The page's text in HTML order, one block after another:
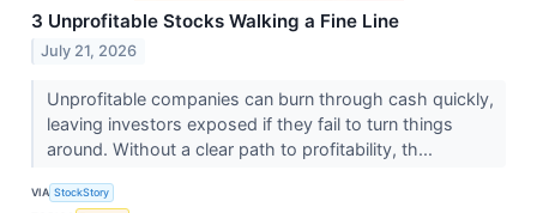
3 Unprofitable Stocks Walking a Fine Line
July 21, 2026
Unprofitable companies can burn through cash quickly,
leaving investors exposed if they fail to turn things
around. Without a clear path to profitability, th...
VIA StockStory